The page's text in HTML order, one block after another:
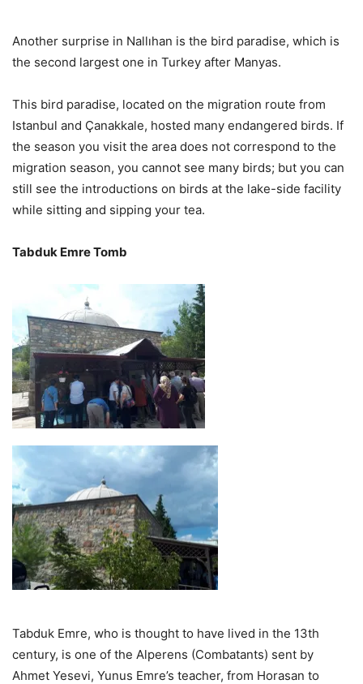
Another surprise in Nallıhan is the bird paradise, which is
the second largest one in Turkey after Manyas.
This bird paradise, located on the migration route from
Istanbul and Çanakkale, hosted many endangered birds. If
the season you visit the area does not correspond to the
migration season, you cannot see many birds; but you can
still see the introductions on birds at the lake-side facility
while sitting and sipping your tea.
Tabduk Emre Tomb
Tabduk Emre, who is thought to have lived in the 13th
century, is one of the Alperens (Combatants) sent by
Ahmet Yesevi, Yunus Emre’s teacher, from Horasan to